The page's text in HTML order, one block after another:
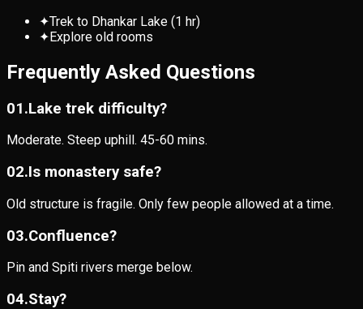
✦Trek to Dhankar Lake (1 hr)
✦Explore old rooms
Frequently Asked Questions
01.Lake trek difficulty?
Moderate. Steep uphill. 45-60 mins.
02.Is monastery safe?
Old structure is fragile. Only few people allowed at a time.
03.Confluence?
Pin and Spiti rivers merge below.
04.Stay?